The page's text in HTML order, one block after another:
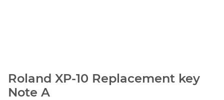
Roland XP-10 Replacement key
Note A